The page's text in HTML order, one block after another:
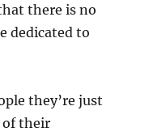
there is no
dedicated to
they’re just
of their